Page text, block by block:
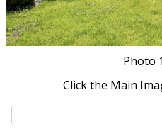
Photo 1
Click the Main